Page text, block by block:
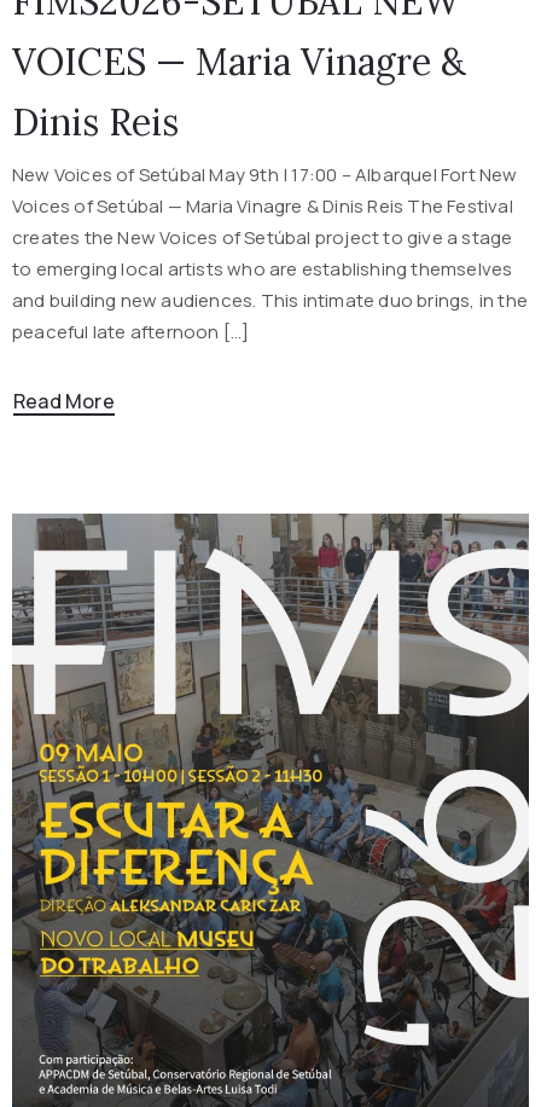
VOICES — Maria Vinagre &
Dinis Reis
New Voices of Setúbal May 9th | 17:00 – Albarquel Fort New
Voices of Setúbal — Maria Vinagre & Dinis Reis The Festival
creates the New Voices of Setúbal project to give a stage
to emerging local artists who are establishing themselves
and building new audiences. This intimate duo brings, in the
peaceful late afternoon […]
Read More